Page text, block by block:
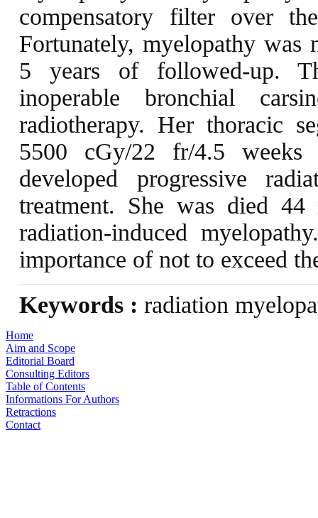
compensatory filter over
Fortunately, myelopathy was
5 years of followed-up.
inoperable bronchial
radiotherapy. Her thoracic
5500 cGy/22 fr/4.5 weeks
developed progressive
treatment. She was died
radiation-induced
importance of not to exceed
Keywords : radiation
Home
Aim and Scope
Editorial Board
Consulting Editors
Table of Contents
Informations For Authors
Retractions
Contact